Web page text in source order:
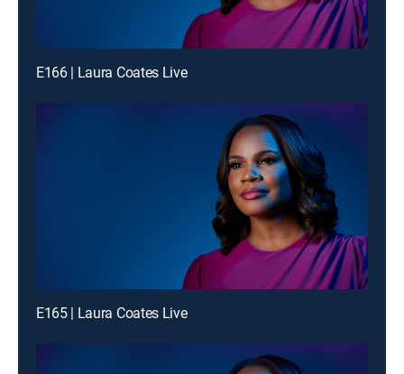
E166 | Laura Coates Live
E165 | Laura Coates Live